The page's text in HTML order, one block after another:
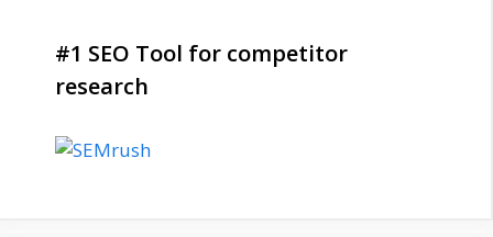
#1 SEO Tool for competitor
research